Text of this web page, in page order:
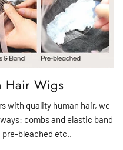
Hair Wigs
with quality human hair, we
combs and elastic band
bleached etc..